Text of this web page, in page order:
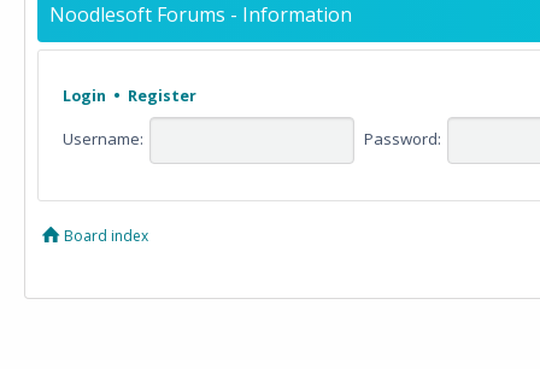
Noodlesoft Forums - Information
Login • Register
Username: Password:
Board index